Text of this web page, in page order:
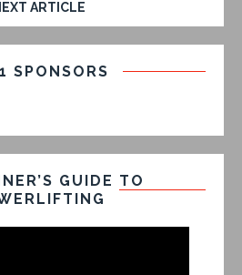
ARTICLE
SPONSORS
GUIDE TO